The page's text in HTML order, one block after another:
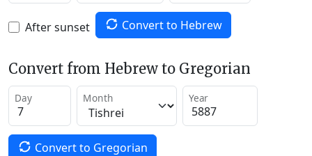
After sunset Convert to Hebrew
Convert from Hebrew to Gregorian
Day Month Year
Convert to Gregorian